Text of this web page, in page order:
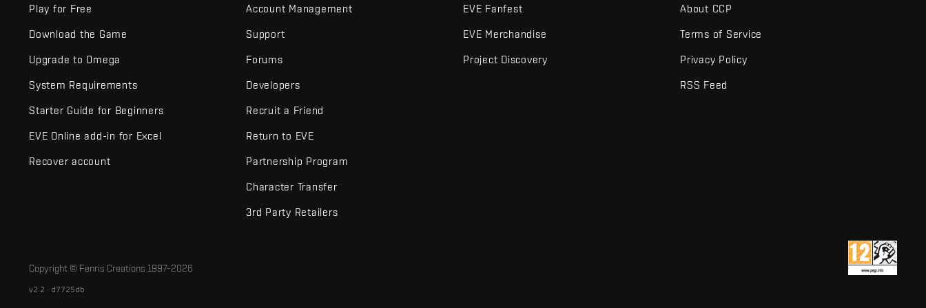
Play for Free
Download the Game
Upgrade to Omega
System Requirements
Starter Guide for Beginners
EVE Online add-in for Excel
Recover account
Account Management
Support
Forums
Developers
Recruit a Friend
Return to EVE
Partnership Program
Character Transfer
3rd Party Retailers
EVE Fanfest
EVE Merchandise
Project Discovery
About CCP
Terms of Service
Privacy Policy
RSS Feed
Copyright © Fenris Creations 1997-2026
v2.2 · d7725db